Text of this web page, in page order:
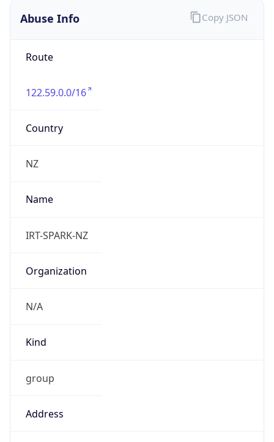
Abuse Info
Route
122.59.0.0/16
Country
NZ
Name
IRT-SPARK-NZ
Organization
N/A
Kind
group
Address
Copy JSON